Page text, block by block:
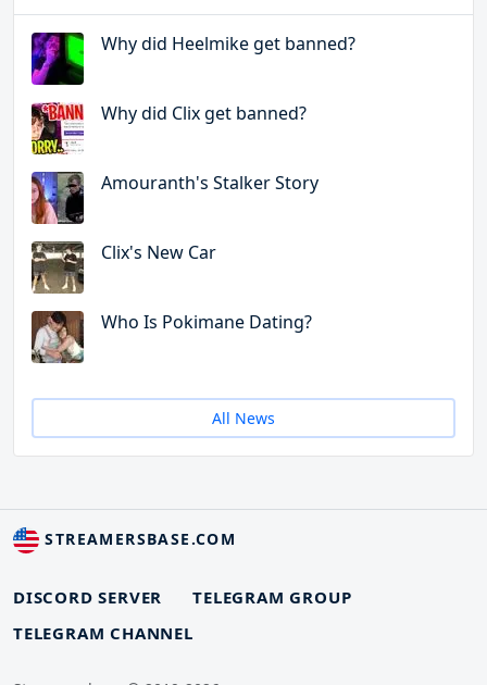
Why did Heelmike get banned?
Why did Clix get banned?
Amouranth's Stalker Story
Clix's New Car
Who Is Pokimane Dating?
All News
STREAMERSBASE.COM
DISCORD SERVER
TELEGRAM GROUP
TELEGRAM CHANNEL